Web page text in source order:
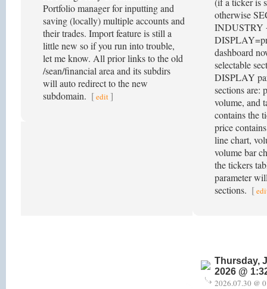
Portfolio manager for inputting and
saving (locally) multiple accounts and
their trades. Import feature is still a
little new so if you run into trouble,
let me know. All prior links to the old
/sean/financial area and its subdirs
will auto redirect to the new
subdomain. [edit ]
otherwise
INDUSTRY
dashboard
selectable
DISPLAY
sections are:
volume, and
contains the
price
line chart,
volume bar
the tickers
parameter
sections. [
Thursday,
2026 @
2026.07.30 @